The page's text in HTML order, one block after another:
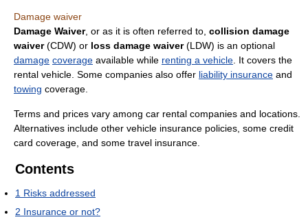
Damage waiver
Damage Waiver, or as it is often referred to, collision damage
waiver(CDW) or loss damage waiver(LDW) is an optional
damage coverage available while renting a vehicle . It covers the
rental vehicle. Some companies also offer liability insurance and
towing coverage.
Terms and prices vary among car rental companies and locations.
Alternatives include other vehicle insurance policies, some credit
card coverage, and some travel insurance.
Contents
1 Risks addressed
2 Insurance or not?